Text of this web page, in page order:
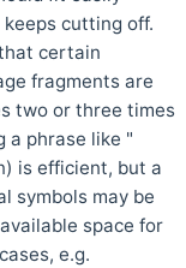
cutting off.
certain
fragments are
two or three times
a phrase like "
is efficient, but a
symbols may be
space for
e.g.